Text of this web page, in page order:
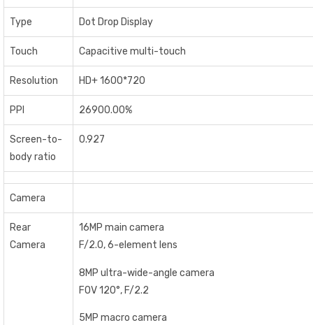
Type Dot Drop Display
Touch Capacitive multi-touch
Resolution HD+ 1600*720
PPI 26900.00%
Screen-to-
body ratio
0.927
Camera
Rear
Camera
16MP main camera
F/2.0, 6-element lens
8MP ultra-wide-angle camera
FOV 120°, F/2.2
5MP macro camera